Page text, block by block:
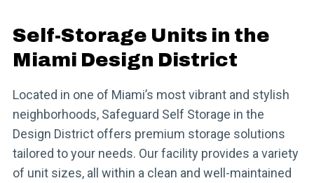
Self-Storage Units in the
Miami Design District
Located in one of Miami’s most vibrant and stylish
neighborhoods, Safeguard Self Storage in the
Design District offers premium storage solutions
tailored to your needs. Our facility provides a variety
of unit sizes, all within a clean and well-maintained